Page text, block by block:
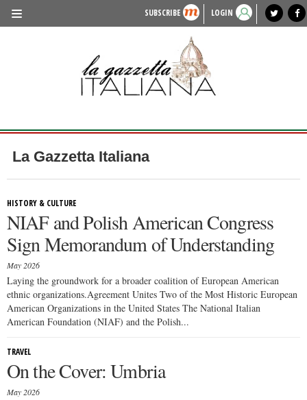
SUBSCRIBE LOGIN
lagazzettaitaliana.com
HISTORY & CULTURE
LIFESTYLE
FASHION
ENTERTAINMENT
SPORTS
local news
La Gazzetta Italiana
HISTORY & CULTURE
NIAF and Polish American Congress
Sign Memorandum of Understanding
May 2026
Laying the groundwork for a broader coalition of European American
ethnic organizations.Agreement Unites Two of the Most Historic European
American Organizations in the United States The National Italian
American Foundation (NIAF) and the Polish...
TRAVEL
On the Cover: Umbria
May 2026